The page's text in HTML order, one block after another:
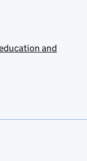
and